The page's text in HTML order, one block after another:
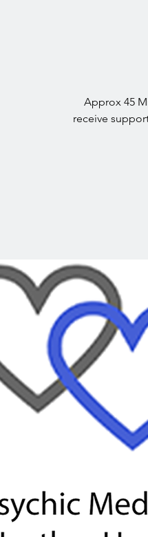
Approx 45
receive